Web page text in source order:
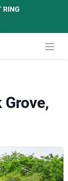
RING